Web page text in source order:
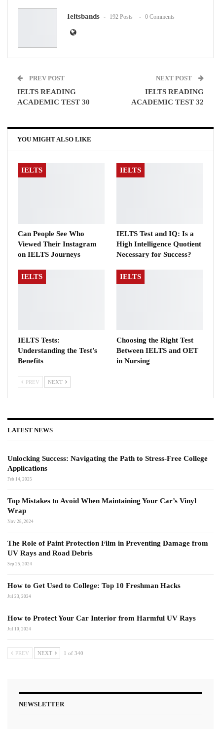
Pinterest Email
Ieltsbands 192 Posts 0 Comments
PREV POST
IELTS READING
ACADEMIC TEST 30
NEXT POST
IELTS READING
ACADEMIC TEST 32
YOU MIGHT ALSO LIKE
IELTS
Can People See Who
Viewed Their Instagram
on IELTS Journeys
IELTS
IELTS Test and IQ: Is a
High Intelligence Quotient
Necessary for Success?
IELTS
IELTS Tests:
Understanding the Test’s
Benefits
IELTS
Choosing the Right Test
Between IELTS and OET
in Nursing
PREV NEXT
LATEST NEWS
Unlocking Success: Navigating the Path to Stress-Free College
Applications
Feb 14, 2025
Top Mistakes to Avoid When Maintaining Your Car’s Vinyl
Wrap
Nov 28, 2024
The Role of Paint Protection Film in Preventing Damage from
UV Rays and Road Debris
Sep 25, 2024
How to Get Used to College: Top 10 Freshman Hacks
Jul 23, 2024
How to Protect Your Car Interior from Harmful UV Rays
Jul 10, 2024
PREV NEXT 1 of 340
NEWSLETTER